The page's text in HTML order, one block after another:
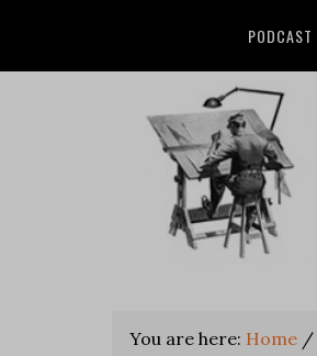
PODCAST
You are here: Home /